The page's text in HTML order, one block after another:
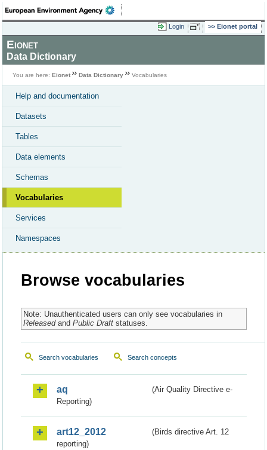
Login Eionet portal
Eionet
Data Dictionary
You are here: Eionet Data Dictionary Vocabularies
Help and documentation
Datasets
Tables
Data elements
Schemas
Vocabularies
Services
Namespaces
Browse vocabularies
Note: Unauthenticated users can only see vocabularies in
Releasedand Public Draftstatuses.
Search vocabularies Search concepts
aq
(Air Quality Directive e-
Reporting)
art12_2012
(Birds directive Art. 12
reporting)